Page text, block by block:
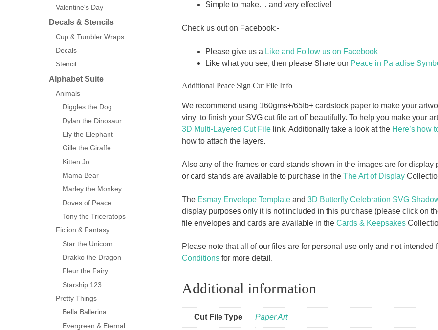
Simple to make… and very effective!
Check us out on Facebook:-
Please give us a Like and Follow us on Facebook
Like what you see, then please Share our Peace in Paradise
Additional Peace Sign Cut File Info
We recommend using 160gms+/65Ib+ cardstock paper to make your
vinyl to finish your SVG cut file art off beautifully. To help you make your
3D Multi-Layered Cut Filelink. Additionally take a look at the Here’s how
how to attach the layers.
Also any of the frames or card stands shown in the images are for
or card stands are available to purchase in the The Art of Display
The Esmay Envelope Templateand 3D Butterfly Celebration SVG
display purposes only it is not included in this purchase (please click on
file envelopes and cards are available in the Cards & Keepsakes
Please note that all of our files are for personal use only and not intended
Conditionsfor more detail.
Additional information
Cut File Type Paper Art
Valentine's Day
Decals & Stencils
Cup & Tumbler Wraps
Decals
Stencil
Alphabet Suite
Animals
Diggles the Dog
Dylan the Dinosaur
Ely the Elephant
Gille the Giraffe
Kitten Jo
Mama Bear
Marley the Monkey
Doves of Peace
Tony the Triceratops
Fiction & Fantasy
Star the Unicorn
Drakko the Dragon
Fleur the Fairy
Starship 123
Pretty Things
Bella Ballerina
Evergreen & Eternal